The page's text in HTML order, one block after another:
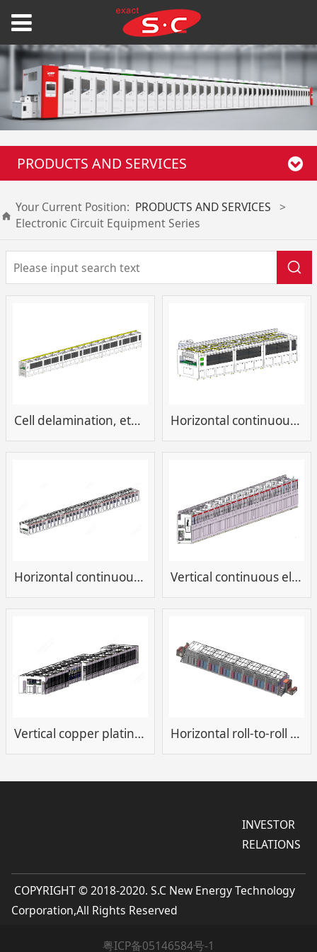
PRODUCTS AND SERVICES
Your Current Position: PRODUCTS AND SERVICES >
Electronic Circuit Equipment Series
Cell delamination, etching, tin cleaning equipment Horizontal continuous development and cleaning equipment for cells
Horizontal continuous electroplating equipment Vertical continuous electroplating equipment
Vertical copper plating equipment Horizontal roll-to-roll plating cleaning equipment
INVESTOR
RELATIONS
COPYRIGHT © 2018-2020. S.C New Energy Technology
Corporation,All Rights Reserved
粤ICP备05146584号-1